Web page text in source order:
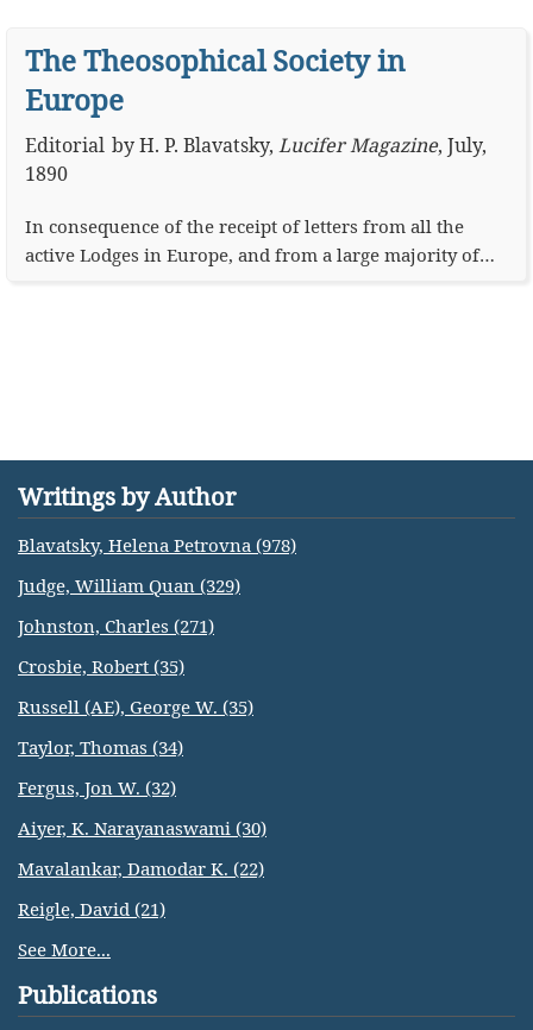
The Theosophical Society in
Europe
Editorial byH. P. Blavatsky, Lucifer Magazine, July,
1890
In consequence of the receipt of letters from all the
active Lodges in Europe, and from a large majority of…
Writings by Author
Blavatsky, Helena Petrovna (978)
Judge, William Quan (329)
Johnston, Charles (271)
Crosbie, Robert (35)
Russell (AE), George W. (35)
Taylor, Thomas (34)
Fergus, Jon W. (32)
Aiyer, K. Narayanaswami (30)
Mavalankar, Damodar K. (22)
Reigle, David (21)
See More...
Publications